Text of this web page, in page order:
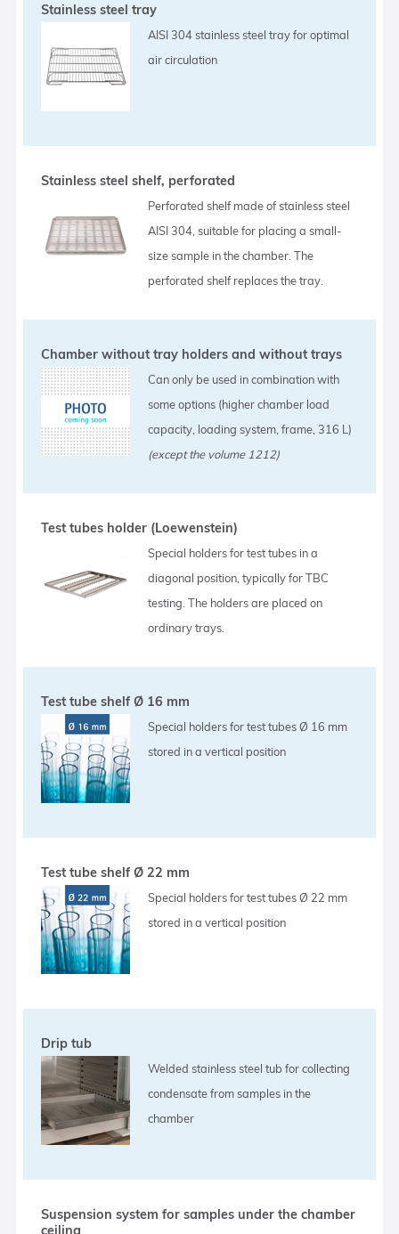
Stainless steel tray
AISI 304 stainless steel tray for optimal
air circulation
Stainless steel shelf, perforated
Perforated shelf made of stainless steel
AISI 304, suitable for placing a small-
size sample in the chamber. The
perforated shelf replaces the tray.
Chamber without tray holders and without trays
Can only be used in combination with
some options (higher chamber load
capacity, loading system, frame, 316 L)
(except the volume 1212)
Test tubes holder (Loewenstein)
Special holders for test tubes in a
diagonal position, typically for TBC
testing. The holders are placed on
ordinary trays.
Test tube shelf Ø 16 mm
Special holders for test tubes Ø 16 mm
stored in a vertical position
Test tube shelf Ø 22 mm
Special holders for test tubes Ø 22 mm
stored in a vertical position
Drip tub
Welded stainless steel tub for collecting
condensate from samples in the
chamber
Suspension system for samples under the chamber
ceiling